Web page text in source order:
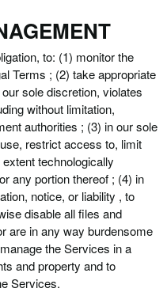
to: (1) monitor the
Terms ; (2) take appropriate
sole discretion, violates
without limitation,
authorities ; (3) in our sole
restrict access to, limit
technologically
any portion thereof ; (4) in
notice, or liability , to
disable all files and
are in any way burdensome
the Services in a
and property and to
Services.